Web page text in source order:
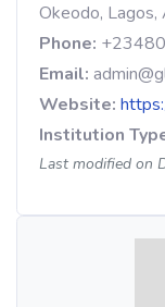
Okeodo,
Phone:
Email:
Website:
Institution
Last modified on